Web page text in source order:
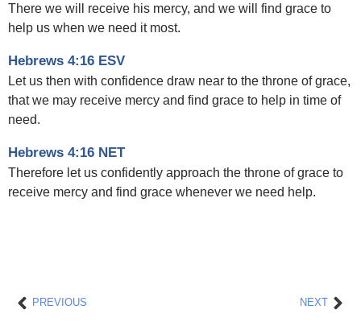
There we will receive his mercy, and we will find grace to
help us when we need it most.
Hebrews 4:16 ESV
Let us then with confidence draw near to the throne of grace,
that we may receive mercy and find grace to help in time of
need.
Hebrews 4:16 NET
Therefore let us confidently approach the throne of grace to
receive mercy and find grace whenever we need help.
PrevPREVIOUS NEXT